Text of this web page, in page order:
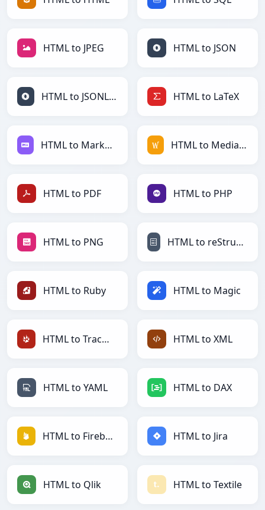
HTML to JPEG HTML to JSON
HTML to JSONLines HTML to LaTeX
HTML to Markdown HTML to MediaWiki
HTML to PDF HTML to PHP
HTML to PNG HTML to reStructuredText
HTML to Ruby HTML to Magic
HTML to TracWiki HTML to XML
HTML to YAML HTML to DAX
HTML to Firebase HTML to Jira
HTML to Qlik HTML to Textile